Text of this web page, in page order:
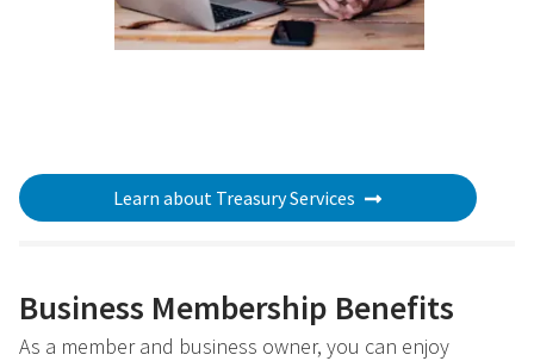
Learn about Treasury Services
Business Membership Benefits
As a member and business owner, you can enjoy